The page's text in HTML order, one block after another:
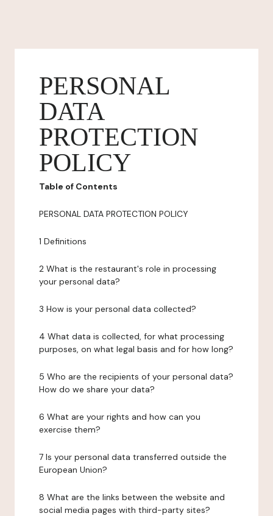
PERSONAL
DATA
PROTECTION
POLICY
Table of Contents
PERSONAL DATA PROTECTION POLICY
1 Definitions
2 What is the restaurant's role in processing
your personal data?
3 How is your personal data collected?
4 What data is collected, for what processing
purposes, on what legal basis and for how long?
5 Who are the recipients of your personal data?
How do we share your data?
6 What are your rights and how can you
exercise them?
7 Is your personal data transferred outside the
European Union?
8 What are the links between the website and
social media pages with third-party sites?